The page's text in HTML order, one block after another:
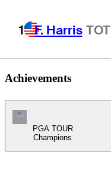
1 F. Harris TOT
Achievements
Champions Tour Icon
PGA TOUR
Champions